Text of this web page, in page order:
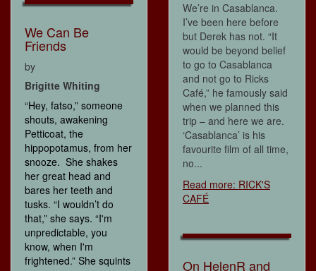
We Can Be
Friends
by
Brigitte Whiting
“Hey, fatso,” someone
shouts, awakening
Petticoat, the
hippopotamus, from her
snooze. She shakes
her great head and
bares her teeth and
tusks. “I wouldn’t do
that,” she says. “I'm
unpredictable, you
know, when I'm
frightened.” She squints
We’re in Casablanca.
I’ve been here before
but Derek has not. “It
would be beyond belief
to go to Casablanca
and not go to Ricks
Café,” he famously said
when we planned this
trip – and here we are.
‘Casablanca’ is his
favourite film of all time,
no...
Read more: RICK'S
CAFÉ
On HelenR and